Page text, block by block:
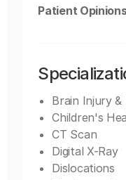
Patient
Brain Injury &
Children's
CT Scan
Digital X-Ray
Dislocations